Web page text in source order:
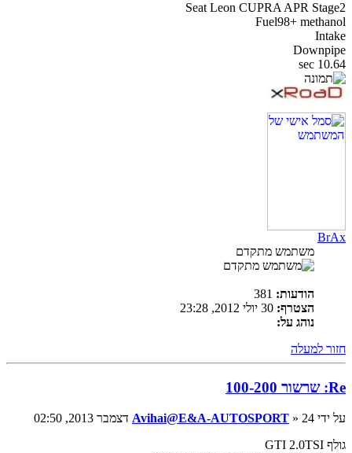
Seat Leon CUPRA APR Stage2
Fuel98+ methanol
Intake
Downpipe
10.64 sec
BrAx
משתמש מתקדם
הודעות:
הצטרף:
נוהג על:
חזור למעלה
Re: שרשור 100-200
על ידי Avihai@E&A-AUTOSPORT » 24 דצמבר 2013, 02:50
גולף GTI 2.0TSI